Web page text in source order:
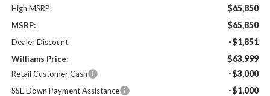
High MSRP: $65,850
MSRP: $65,850
Dealer Discount -$1,851
Williams Price: $63,999
Retail Customer Cash -$3,000
SSE Down Payment Assistance -$1,000